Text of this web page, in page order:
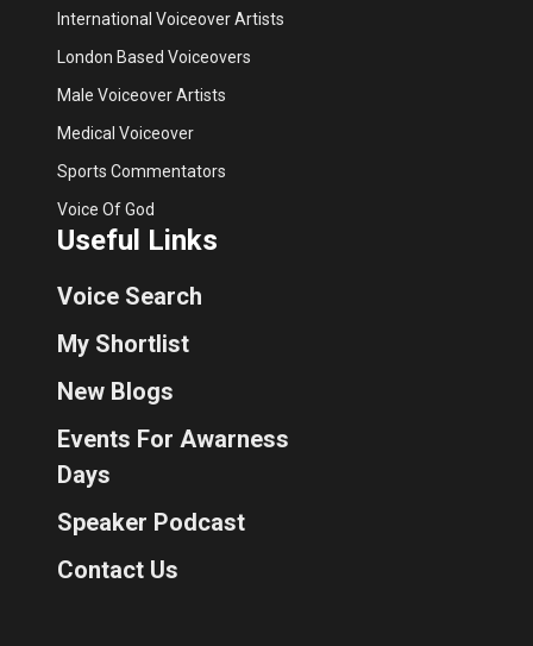
International Voiceover Artists
London Based Voiceovers
Male Voiceover Artists
Medical Voiceover
Sports Commentators
Voice Of God
Useful Links
Voice Search
My Shortlist
New Blogs
Events For Awarness
Days
Speaker Podcast
Contact Us